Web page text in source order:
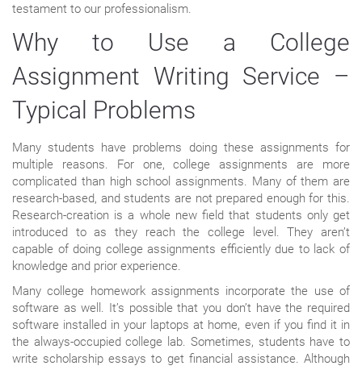
testament to our professionalism.
Why to Use a College
Assignment Writing Service –
Typical Problems
Many students have problems doing these assignments for
multiple reasons. For one, college assignments are more
complicated than high school assignments. Many of them are
research-based, and students are not prepared enough for this.
Research-creation is a whole new field that students only get
introduced to as they reach the college level. They aren’t
capable of doing college assignments efficiently due to lack of
knowledge and prior experience.
Many college homework assignments incorporate the use of
software as well. It’s possible that you don’t have the required
software installed in your laptops at home, even if you find it in
the always-occupied college lab. Sometimes, students have to
write scholarship essays to get financial assistance. Although